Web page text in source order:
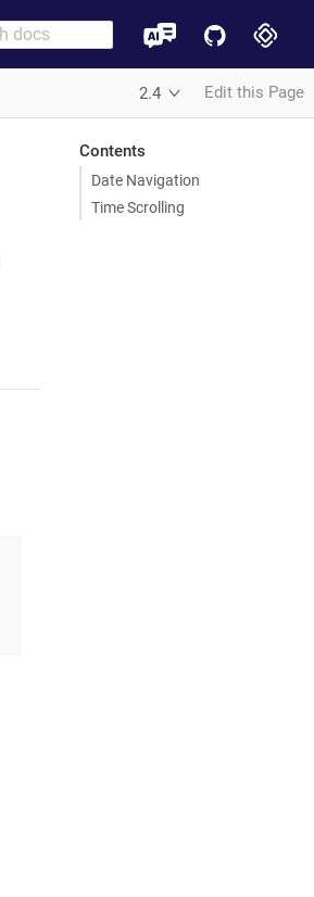
2.4 Edit this Page
Contents
Date Navigation
Time Scrolling